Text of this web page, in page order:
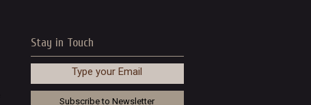
Stay in Touch
Type your Email